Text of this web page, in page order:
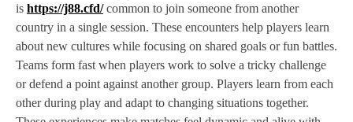
is https://j88.cfd/common to join someone from another
country in a single session. These encounters help players learn
about new cultures while focusing on shared goals or fun battles.
Teams form fast when players work to solve a tricky challenge
or defend a point against another group. Players learn from each
other during play and adapt to changing situations together.